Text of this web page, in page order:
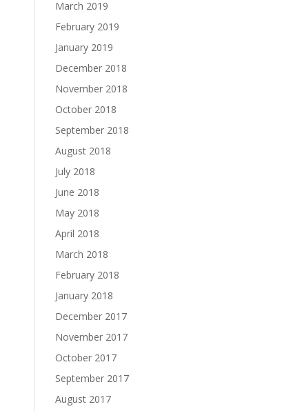
March 2019
February 2019
January 2019
December 2018
November 2018
October 2018
September 2018
August 2018
July 2018
June 2018
May 2018
April 2018
March 2018
February 2018
January 2018
December 2017
November 2017
October 2017
September 2017
August 2017